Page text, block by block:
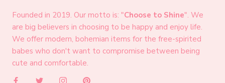
Founded in 2019. Our motto is: "Choose to Shine". We
are big believers in choosing to be happy and enjoy life.
We offer modern, bohemian items for the free-spirited
babes who don't want to compromise between being
cute and comfortable.